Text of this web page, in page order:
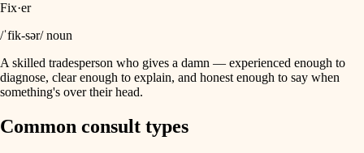
Fix·er
/ˈfik-sər/ noun
A skilled tradesperson who gives a damn — experienced enough to
diagnose, clear enough to explain, and honest enough to say when
something's over their head.
Common consult types